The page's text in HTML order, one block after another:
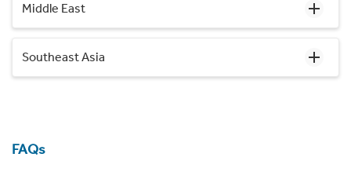
Middle East
Southeast Asia
FAQs